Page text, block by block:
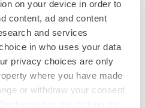
on your device in order to
content, ad and content
and services
in who uses your data
privacy choices are only
where you have made
or withdraw your consent